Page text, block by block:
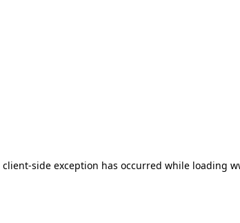
client-side exception has occurred while loading